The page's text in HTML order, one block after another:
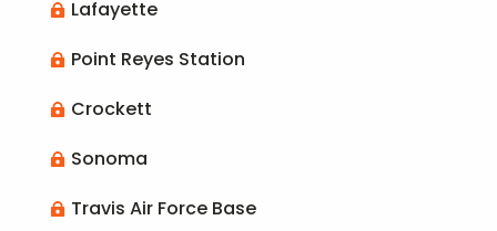
 Lafayette
 Point Reyes Station
 Crockett
 Sonoma
 Travis Air Force Base